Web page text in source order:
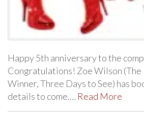
Happy 5th anniversary to the
Congratulations! Zoe Wilson (The
Winner, Three Days to See) has
details to come.… Read More